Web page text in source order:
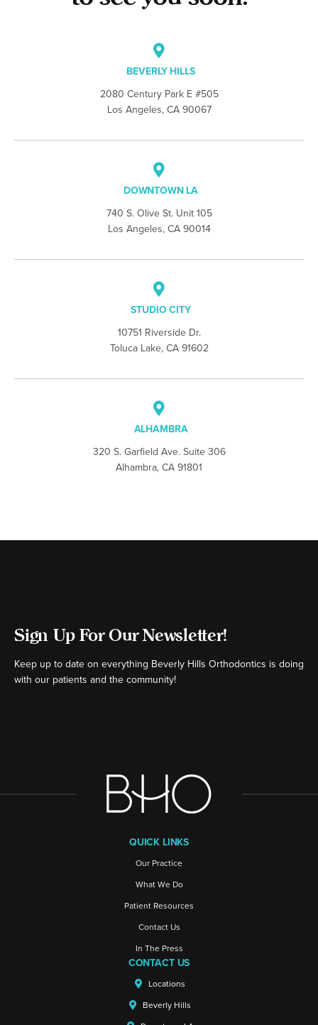
BEVERLY HILLS
2080 Century Park E #505
Los Angeles, CA 90067
DOWNTOWN LA
740 S. Olive St. Unit 105
Los Angeles, CA 90014
STUDIO CITY
10751 Riverside Dr.
Toluca Lake, CA 91602
ALHAMBRA
320 S. Garfield Ave. Suite 306
Alhambra, CA 91801
Sign Up For Our Newsletter!
Keep up to date on everything Beverly Hills Orthodontics is doing
with our patients and the community!
QUICK LINKS
Our Practice
What We Do
Patient Resources
Contact Us
In The Press
CONTACT US
Locations
Beverly Hills